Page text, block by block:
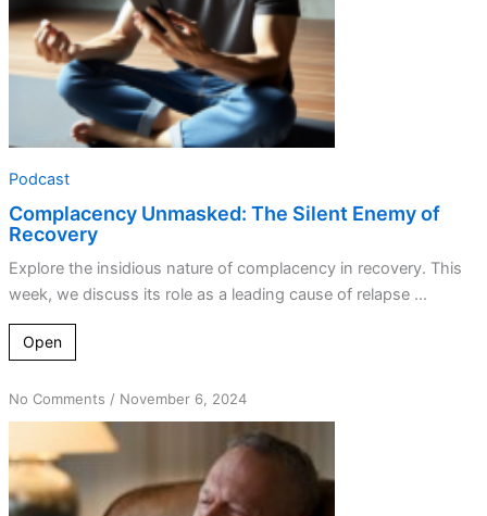
Podcast
Complacency Unmasked: The Silent Enemy of
Recovery
Explore the insidious nature of complacency in recovery. This
week, we discuss its role as a leading cause of relapse ...
Open
No Commentson
Getting
Unstuck:
Truth
about
/ November 6, 2024